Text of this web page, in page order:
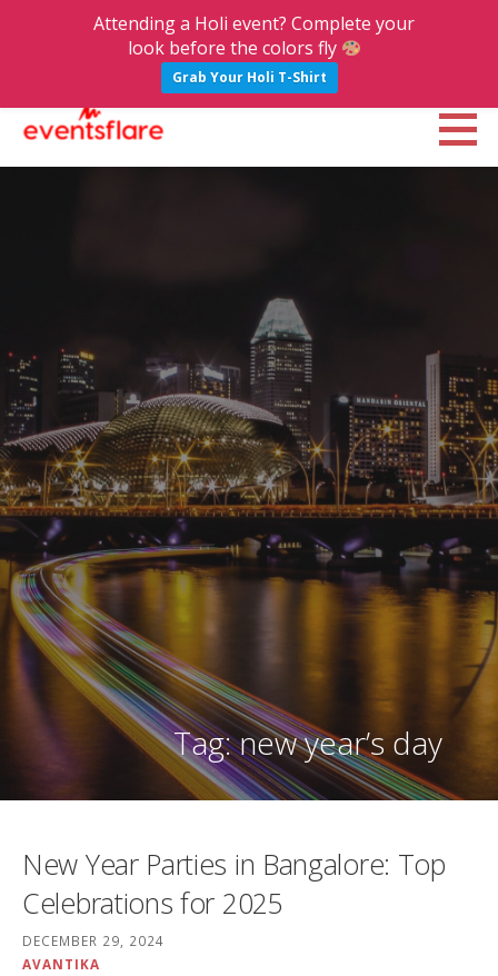
i
n
e
n
t
Tag: new year’s day
New Year Parties in Bangalore: Top
Celebrations for 2025
DECEMBER 29, 2024
AVANTIKA
Attending a Holi event? Complete your
look before the colors fly
Grab Your Holi T-Shirt